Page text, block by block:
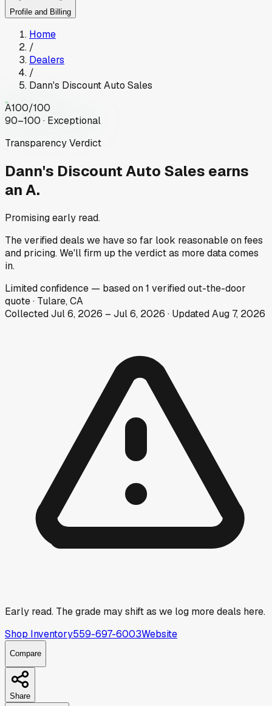
Profile and Billing
Home
/
Dealers
/
Dann's Discount Auto Sales
A100/100
90–100 · Exceptional
Transparency Verdict
Dann's Discount Auto Sales earns
an A.
Promising early read.
The verified deals we have so far look reasonable on fees
and pricing. We'll firm up the verdict as more data comes
in.
Limitedconfidence — based on1 verified out-the-door
quote· Tulare, CA
CollectedJul 6, 2026 – Jul 6, 2026 · UpdatedAug 7, 2026
Early read. The grade may shift as we log more deals here.
Shop Inventory559-697-6003Website
Compare
Share